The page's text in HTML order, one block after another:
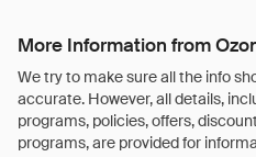
More Information from
We try to make sure all the info
accurate. However, all details,
programs, policies, offers,
programs, are provided for